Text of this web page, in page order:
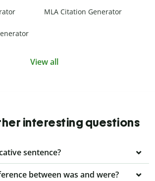
MLA Citation Generator
View all
interesting questions
sentence?
between was and were?